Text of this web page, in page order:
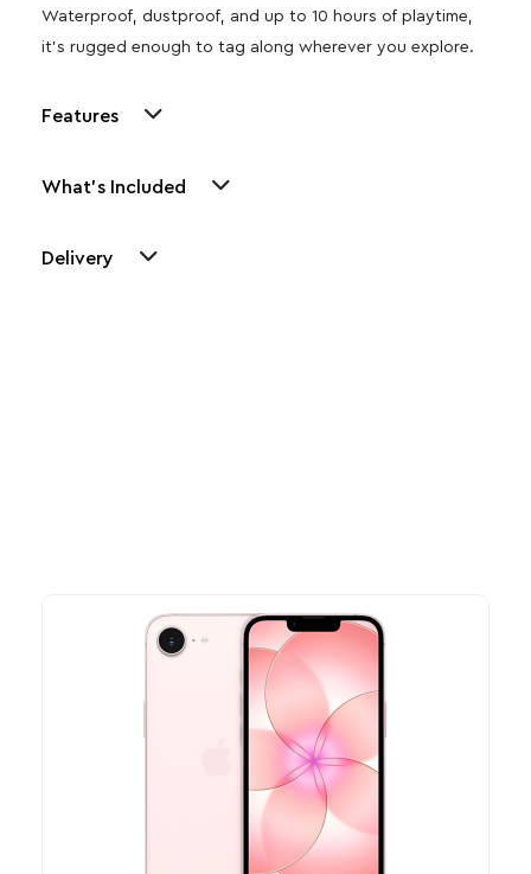
Waterproof, dustproof, and up to 10 hours of playtime,
it’s rugged enough to tag along wherever you explore.
Features
What's Included
Delivery